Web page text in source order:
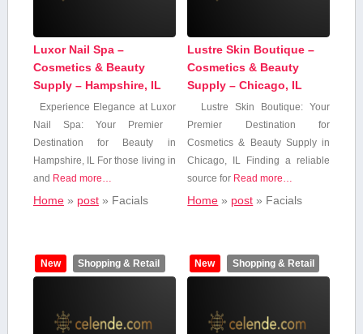
Luxor Nail Spa –
Cosmetics & Beauty
Supply – Hampshire, IL
Experience Elegance at Luxor
Nail ‍Spa: Your Premier ​
Destination for Beauty in
Hampshire,⁤ IL For those living⁣ in
‍and Read more…
Home» post» Facials
Lustre Skin Boutique –
Cosmetics & Beauty
Supply – Chicago, IL
Lustre Skin Boutique: Your
Premier Destination for
Cosmetics ‌& Beauty ⁣Supply​ in
Chicago, IL Finding a reliable
source for Read more…
Home » post » Facials
New Shopping & Retail New Shopping & Retail